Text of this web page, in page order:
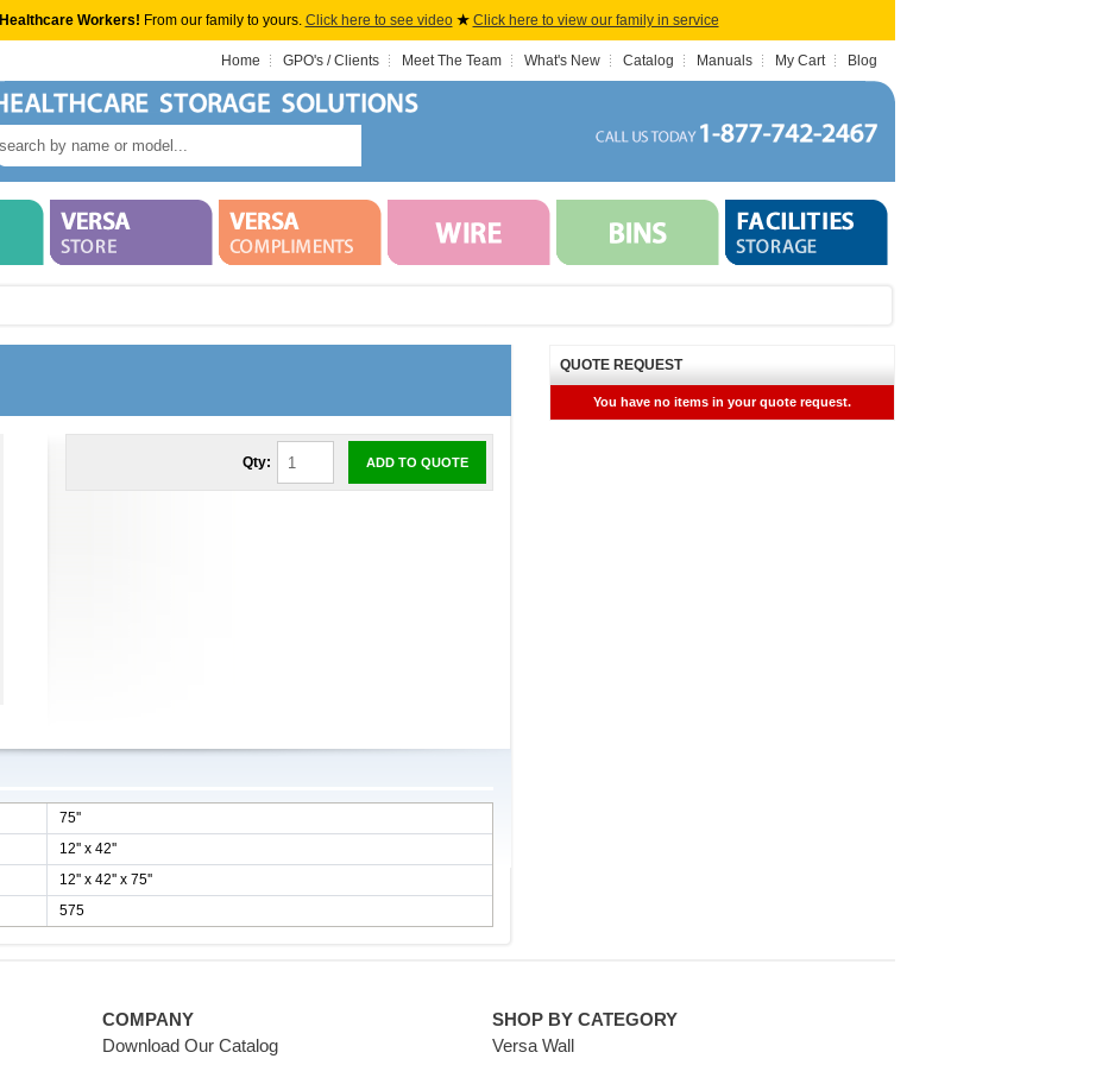
Healthcare Workers! From our family to yours. Click here to see video ★ Click here to view our family in service
Home GPO's / Clients Meet The Team What's New Catalog Manuals My Cart Blog
Qty: ADD TO QUOTE
75''
12'' x 42''
12'' x 42'' x 75''
575
QUOTE REQUEST
You have no items in your quote request.
COMPANY
Download Our Catalog
SHOP BY CATEGORY
Versa Wall